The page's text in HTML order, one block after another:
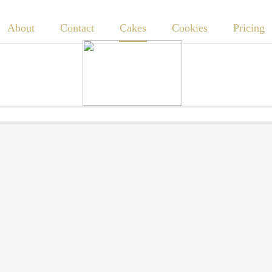
About Contact Cakes Cookies Pricing